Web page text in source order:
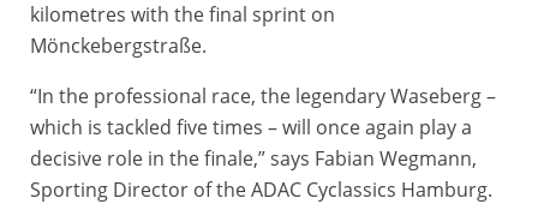
kilometres with the final sprint on
Mönckebergstraße.
“In the professional race, the legendary Waseberg –
which is tackled five times – will once again play a
decisive role in the finale,” says Fabian Wegmann,
Sporting Director of the ADAC Cyclassics Hamburg.